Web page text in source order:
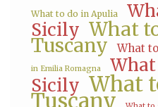
What to do in Apulia
Sicily What
Tuscany What
in Emilia Romagna
Sicily What
Tuscany